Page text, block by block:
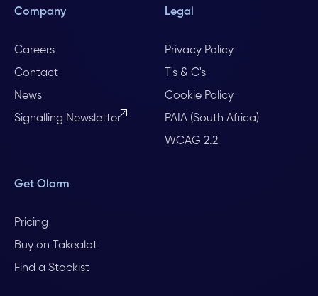
Company
Careers
Contact
News
Signalling Newsletter
Legal
Privacy Policy
T's & C's
Cookie Policy
PAIA (South Africa)
WCAG 2.2
Get Olarm
Pricing
Buy on Takealot
Find a Stockist